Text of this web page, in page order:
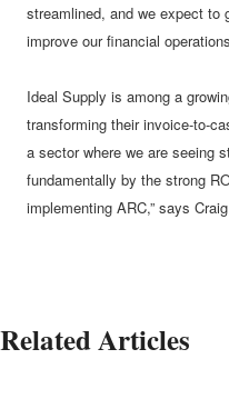
streamlined, and we expect to
improve our financial
Ideal Supply is among a
transforming their invoice-to-
a sector where we are seeing
fundamentally by the strong
implementing ARC,” says
Related Articles